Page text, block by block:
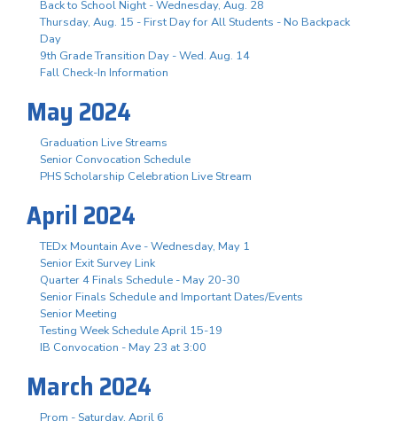
Back to School Night - Wednesday, Aug. 28
Thursday, Aug. 15 - First Day for All Students - No Backpack
Day
9th Grade Transition Day - Wed. Aug. 14
Fall Check-In Information
May 2024
Graduation Live Streams
Senior Convocation Schedule
PHS Scholarship Celebration Live Stream
April 2024
TEDx Mountain Ave - Wednesday, May 1
Senior Exit Survey Link
Quarter 4 Finals Schedule - May 20-30
Senior Finals Schedule and Important Dates/Events
Senior Meeting
Testing Week Schedule April 15-19
IB Convocation - May 23 at 3:00
March 2024
Prom - Saturday, April 6